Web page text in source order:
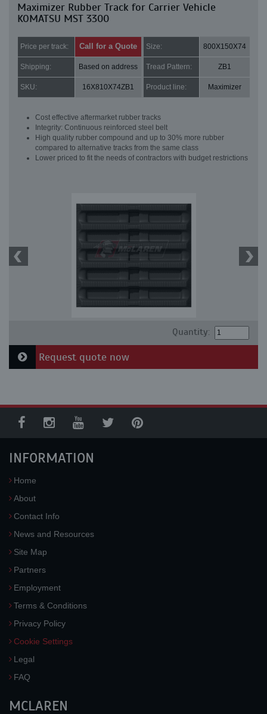
Maximizer Rubber Track for Carrier Vehicle
KOMATSU MST 3300
Price per track: Call for a Quote Size: 800X150X74
Shipping: Based on address Tread Pattern: ZB1
SKU: 16X810X74ZB1 Product line: Maximizer
Cost effective aftermarket rubber tracks
Integrity: Continuous reinforced steel belt
High quality rubber compound and up to 30% more rubber
compared to alternative tracks from the same class
Lower priced to fit the needs of contractors with budget restrictions
Quantity:
Request quote now
INFORMATION
Home
About
Contact Info
News and Resources
Site Map
Partners
Employment
Terms & Conditions
Privacy Policy
Cookie Settings
Legal
FAQ
MCLAREN